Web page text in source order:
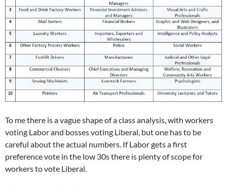
To me there is a vague shape of a class analysis, with workers
voting Labor and bosses voting Liberal, but one has to be
careful about the actual numbers. If Labor gets a first
preference vote in the low 30s there is plenty of scope for
workers to vote Liberal.